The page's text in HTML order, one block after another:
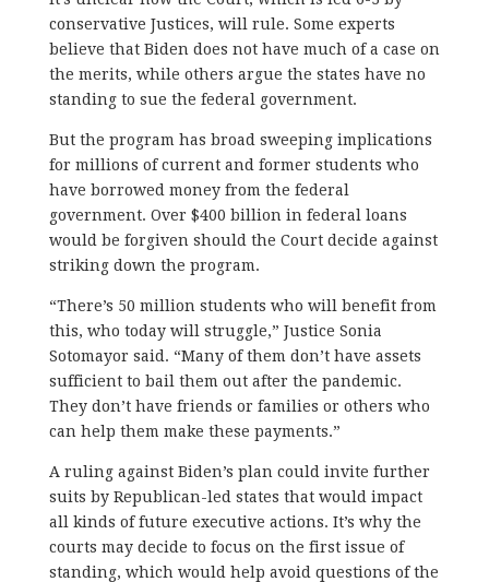
conservative Justices, will rule. Some experts
believe that Biden does not have much of a case on
the merits, while others argue the states have no
standing to sue the federal government.
But the program has broad sweeping implications
for millions of current and former students who
have borrowed money from the federal
government. Over $400 billion in federal loans
would be forgiven should the Court decide against
striking down the program.
“There’s 50 million students who will benefit from
this, who today will struggle,” Justice Sonia
Sotomayor said. “Many of them don’t have assets
sufficient to bail them out after the pandemic.
They don’t have friends or families or others who
can help them make these payments.”
A ruling against Biden’s plan could invite further
suits by Republican-led states that would impact
all kinds of future executive actions. It’s why the
courts may decide to focus on the first issue of
standing, which would help avoid questions of the